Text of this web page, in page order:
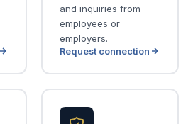
and inquiries from
employees or
employers.
Request connection